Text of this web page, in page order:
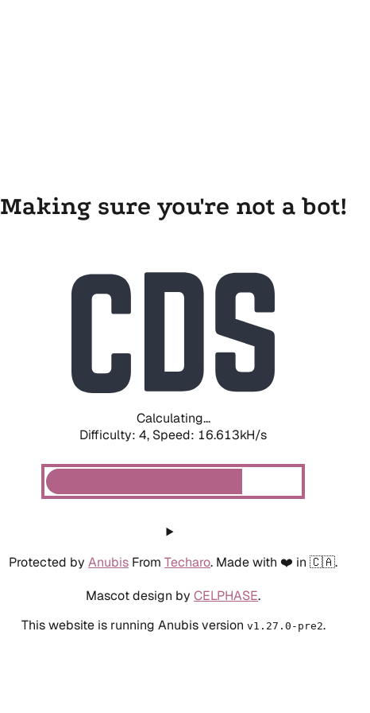
Making sure you're not a bot!
Calculating...
Difficulty: 4, Speed: 18.673kH/s
Protected by Anubis From Techaro. Made with ❤️ in 🇨🇦.
Mascot design by CELPHASE.
This website is running Anubis version v1.27.0-pre2.